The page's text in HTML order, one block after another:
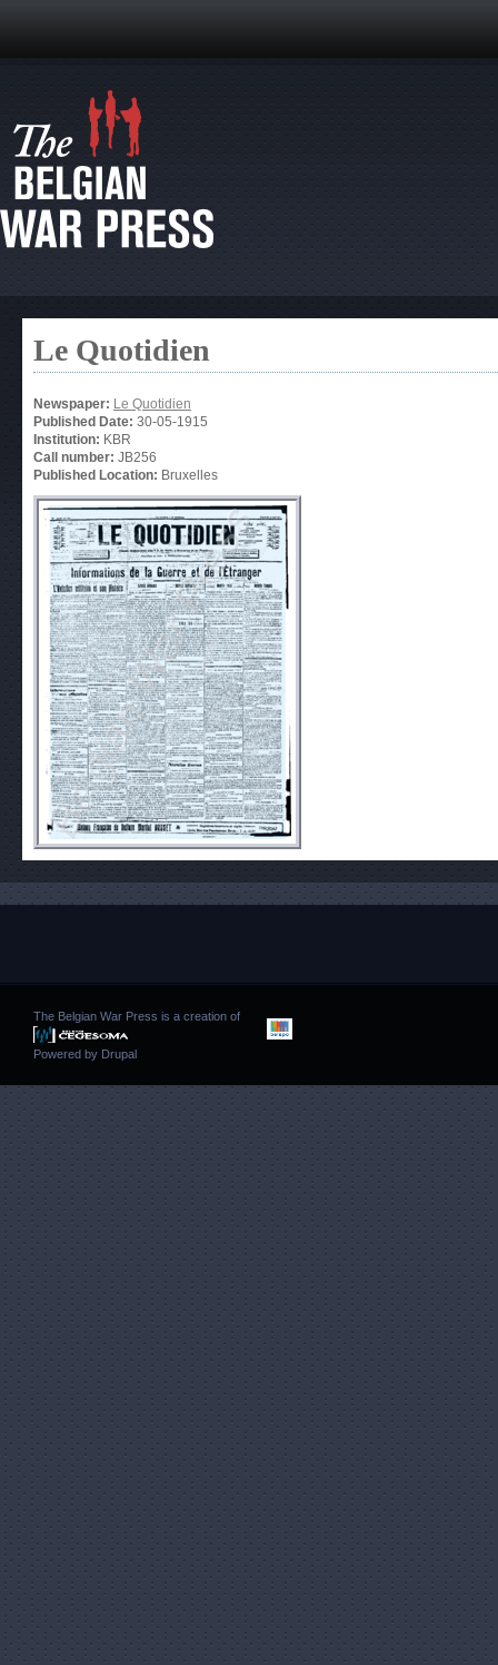
Le Quotidien
Newspaper: Le Quotidien
Published Date: 30-05-1915
Institution: KBR
Call number: JB256
Published Location: Bruxelles
The Belgian War Press is a creation of
Powered by Drupal